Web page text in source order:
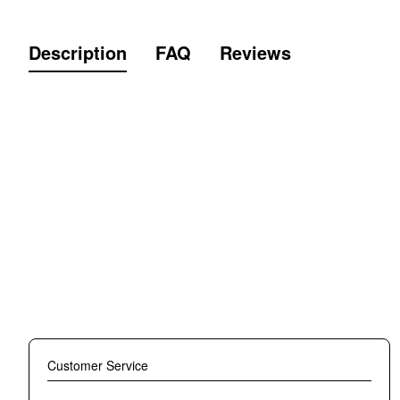
Description FAQ Reviews
white or or gray. Please see the size chart in the photo.
Made in Thailand.
Customer Service